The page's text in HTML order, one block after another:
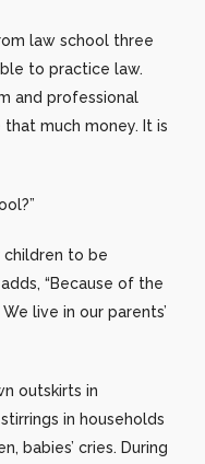
law school three
to practice law.
and professional
much money. It is
children to be
“Because of the
live in our parents’
outskirts in
in households
babies’ cries. During